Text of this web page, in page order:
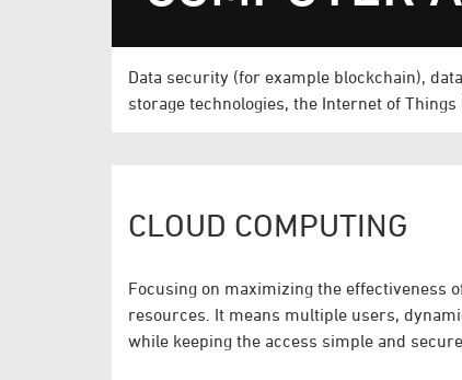
Data security (for example blockchain),
storage technologies, the Internet of
CLOUD COMPUTING
Focusing on maximizing the effectiveness
resources. It means multiple users,
while keeping the access simple and secure.